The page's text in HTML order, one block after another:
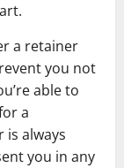
a retainer
you not
able to
a
is always
you in any